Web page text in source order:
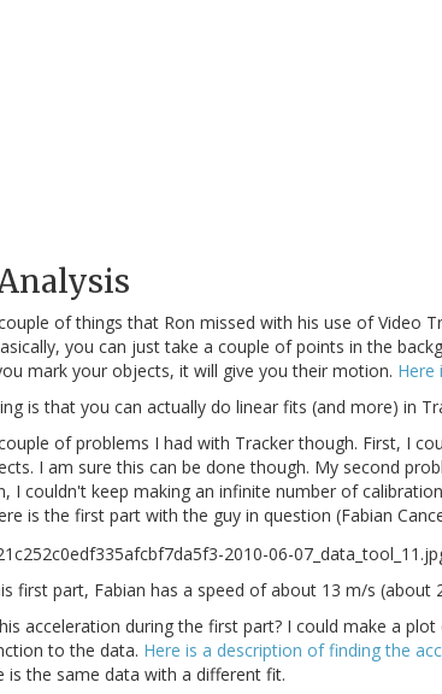
of things that Ron missed with his use of Video
you can just take a couple of points in the
mark your objects, it will give you their motion. Here
is that you can actually do linear fits (and more) in
of problems I had with Tracker though. First, I
I am sure this can be done though. My second
I couldn't keep making an infinite number of
is the first part with the guy in question (Fabian
first part, Fabian has a speed of about 13 m/s (about
acceleration during the first part? I could make a
to the data. Here is a description of finding the
is the same data with a different fit.